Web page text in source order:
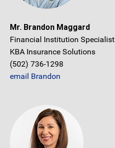
Mr. Brandon Maggard
Financial Institution Specialist
KBA Insurance Solutions
(502) 736-1298
email Brandon